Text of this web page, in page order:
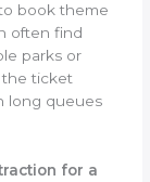
book theme
often find
parks or
the ticket
long queues
for a